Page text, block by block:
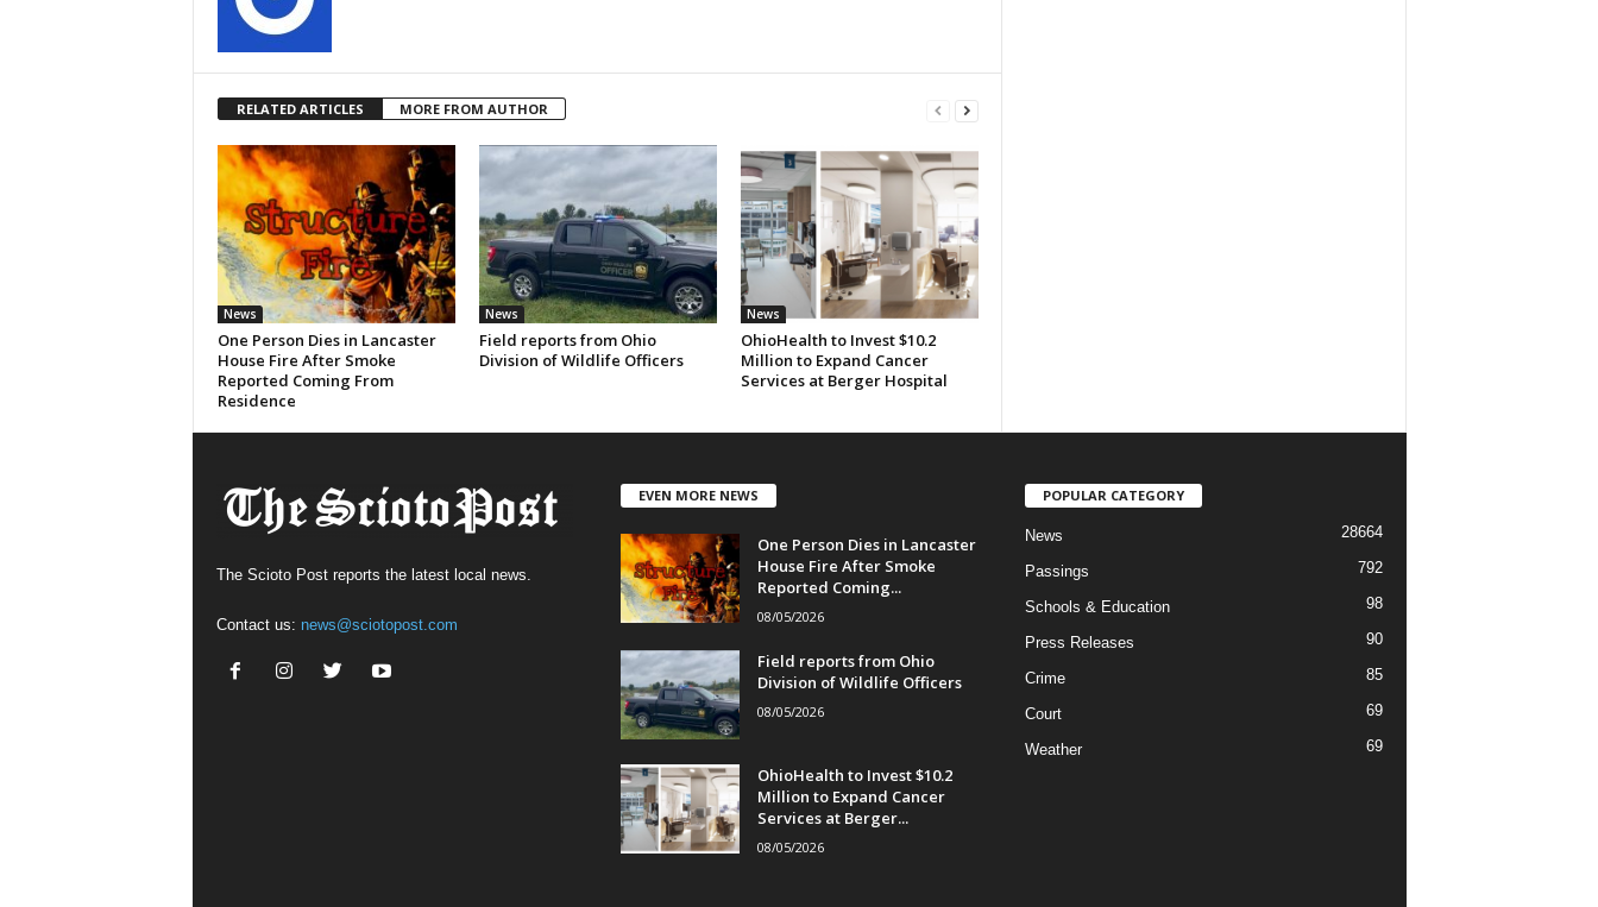
RELATED ARTICLES MORE FROM AUTHOR
News
One Person Dies in Lancaster
House Fire After Smoke
Reported Coming From
Residence
News
Field reports from Ohio
Division of Wildlife Officers
News
OhioHealth to Invest $10.2
Million to Expand Cancer
Services at Berger Hospital
The Scioto Post reports the latest local news.
Contact us: news@sciotopost.com
EVEN MORE NEWS
One Person Dies in Lancaster
House Fire After Smoke
Reported Coming...
08/05/2026
Field reports from Ohio
Division of Wildlife Officers
08/05/2026
OhioHealth to Invest $10.2
Million to Expand Cancer
Services at Berger...
08/05/2026
POPULAR CATEGORY
News 28664
Passings 792
Schools & Education 98
Press Releases 90
Crime 85
Court 69
Weather 69